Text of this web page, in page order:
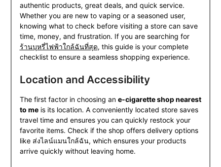
authentic products, great deals, and quick service.
Whether you are new to vaping or a seasoned user,
knowing what to check before visiting a store can save
time, money, and frustration. If you are searching for
ร้านบุหรี่ไฟฟ้าใกล้ฉันที่สุด, this guide is your complete
checklist to ensure a seamless shopping experience.
Location and Accessibility
The first factor in choosing an e-cigarette shop nearest
to meis its location. A conveniently located store saves
travel time and ensures you can quickly restock your
favorite items. Check if the shop offers delivery options
like ส่งไลน์แมนใกล้ฉัน, which ensures your products
arrive quickly without leaving home.